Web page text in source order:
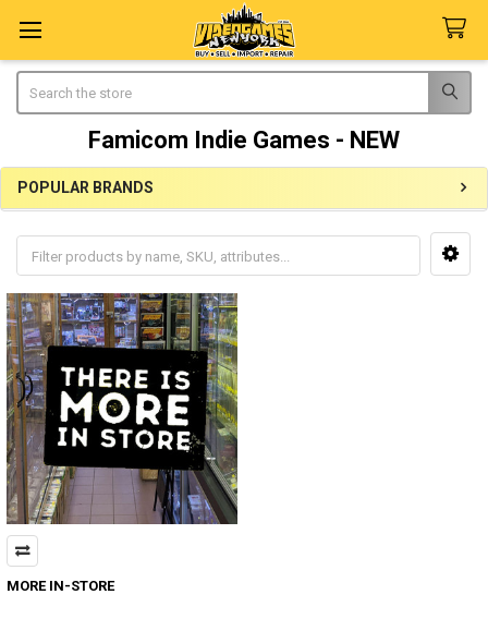
Famicom Indie Games - NEW
Sidebar
POPULAR BRANDS
MORE IN-STORE